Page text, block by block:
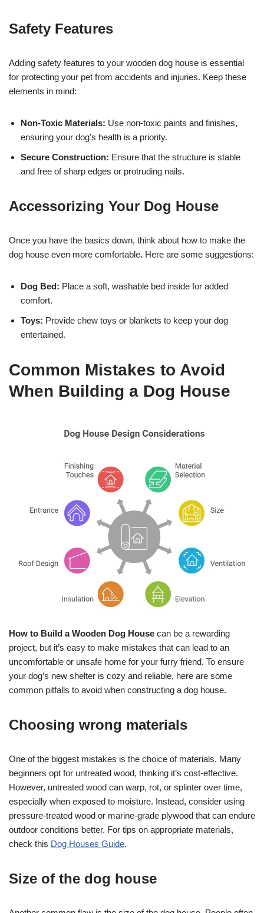
Safety Features
Adding safety features to your wooden dog house is essential
for protecting your pet from accidents and injuries. Keep these
elements in mind:
Non-Toxic Materials: Use non-toxic paints and finishes,
ensuring your dog’s health is a priority.
Secure Construction: Ensure that the structure is stable
and free of sharp edges or protruding nails.
Accessorizing Your Dog House
Once you have the basics down, think about how to make the
dog house even more comfortable. Here are some suggestions:
Dog Bed: Place a soft, washable bed inside for added
comfort.
Toys: Provide chew toys or blankets to keep your dog
entertained.
Common Mistakes to Avoid
When Building a Dog House
How to Build a Wooden Dog House can be a rewarding
project, but it’s easy to make mistakes that can lead to an
uncomfortable or unsafe home for your furry friend. To ensure
your dog’s new shelter is cozy and reliable, here are some
common pitfalls to avoid when constructing a dog house.
Choosing wrong materials
One of the biggest mistakes is the choice of materials. Many
beginners opt for untreated wood, thinking it’s cost-effective.
However, untreated wood can warp, rot, or splinter over time,
especially when exposed to moisture. Instead, consider using
pressure-treated wood or marine-grade plywood that can endure
outdoor conditions better. For tips on appropriate materials,
check this Dog Houses Guide.
Size of the dog house